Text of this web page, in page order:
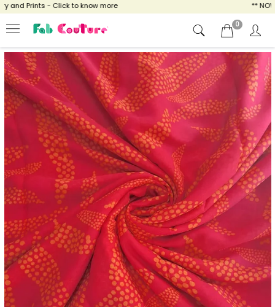
Prints - Click to know more ** NOW
0